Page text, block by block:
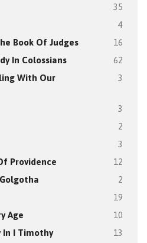
35
4
Book Of Judges 16
In Colossians 62
With Our
3
3
2
3
Providence 12
2
19
Age 10
In I Timothy 13